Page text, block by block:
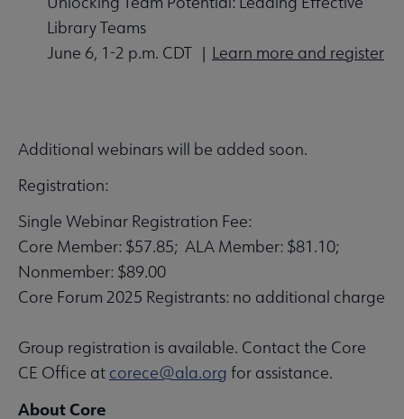
Library Teams
June 6, 1-2 p.m. CDT | Learn more and register
Additional webinars will be added soon.
Registration:
Single Webinar Registration Fee:
Core Member: $57.85; ALA Member: $81.10;
Nonmember: $89.00
Core Forum 2025 Registrants: no additional charge
Group registration is available. Contact the Core
CE Office at corece@ala.org for assistance.
About Core